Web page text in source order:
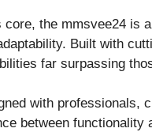
core, the mmsvee24 is
Built with
far surpassing
with professionals,
between